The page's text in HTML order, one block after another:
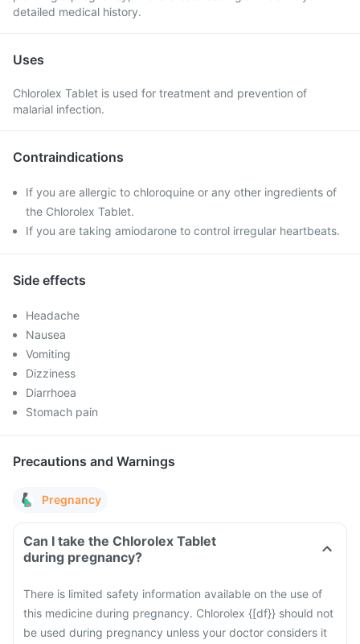
detailed medical history.
Uses
Chlorolex Tablet is used for treatment and prevention of
malarial infection.
Contraindications
If you are allergic to chloroquine or any other ingredients of
the Chlorolex Tablet.
If you are taking amiodarone to control irregular heartbeats.
Side effects
Headache
Nausea
Vomiting
Dizziness
Diarrhoea
Stomach pain
Precautions and Warnings
Pregnancy
Can I take the Chlorolex Tablet
during pregnancy?
There is limited safety information available on the use of
this medicine during pregnancy. Chlorolex {[df}} should not
be used during pregnancy unless your doctor considers it